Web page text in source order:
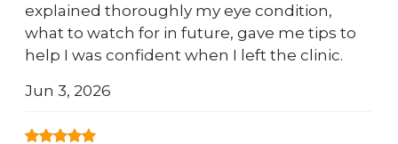
explained thoroughly my eye condition,
what to watch for in future, gave me tips to
help I was confident when I left the clinic.
Jun 3, 2026